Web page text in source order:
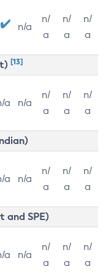
n/a
n/
a
n/
a
n/
a
[13]
a n/a
n/
a
n/
a
n/
a
a n/a
n/
a
n/
a
n/
a
and SPE)
a n/a
n/
a
n/
a
n/
a